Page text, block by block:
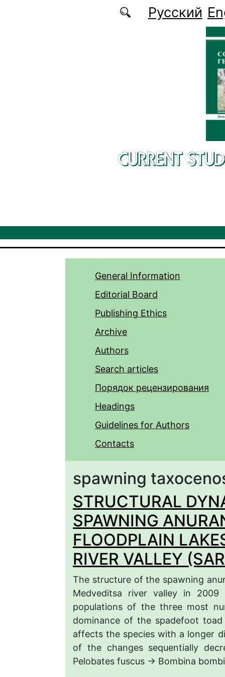
Русский
CURRENT
General Information
Editorial Board
Publishing Ethics
Archive
Authors
Search articles
Порядок рецензирования
Headings
Guidelines for Authors
Contacts
spawning
STRUCTURAL
SPAWNING
FLOODPLAIN
RIVER VALLEY
The structure of the spawning
Medveditsa river valley in
populations of the three most
dominance of the spadefoot
affects the species with a longer
of the changes sequentially
Pelobates fuscus → Bombina